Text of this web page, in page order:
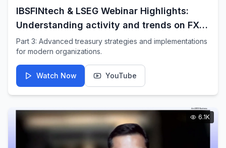
IBSFINtech & LSEG Webinar Highlights:
Understanding activity and trends on FXall
platform by Audra Scharf
Part 3: Advanced treasury strategies and implementations
for modern organizations.
Watch Now YouTube
6.1K